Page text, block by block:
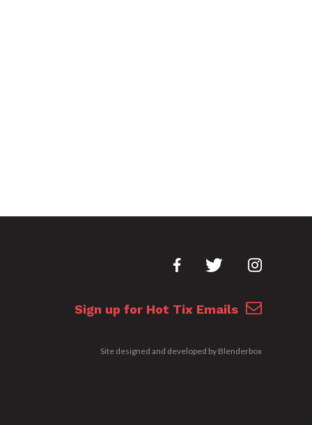
Sign up for Hot Tix Emails
Site designed and developed by Blenderbox